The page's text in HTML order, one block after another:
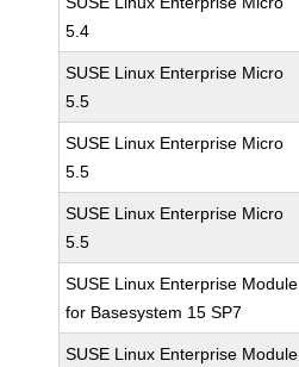
5.4
SUSE Linux Enterprise Micro
5.5
SUSE Linux Enterprise Micro
5.5
SUSE Linux Enterprise Micro
5.5
SUSE Linux Enterprise Module
for Basesystem 15 SP7
SUSE Linux Enterprise Module